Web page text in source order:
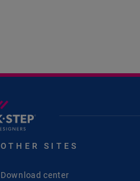
OTHER SITES
Download center